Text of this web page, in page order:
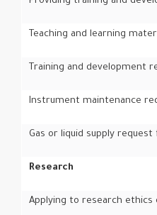
Teaching and learning
Training and development
Instrument maintenance
Gas or liquid supply request
Research
Applying to research